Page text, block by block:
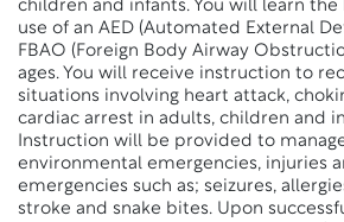
children and infants. You will learn the
use of an AED (Automated External
FBAO (Foreign Body Airway
ages. You will receive instruction to
situations involving heart attack,
cardiac arrest in adults, children and
Instruction will be provided to
environmental emergencies, injuries
emergencies such as; seizures,
stroke and snake bites. Upon